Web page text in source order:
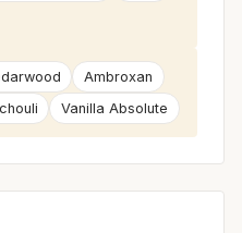
Ambroxan
Vanilla Absolute